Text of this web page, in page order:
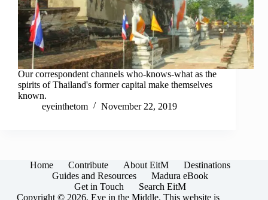
Our correspondent channels who-knows-what as the
spirits of Thailand's former capital make themselves
known.
eyeinthetom
November 22, 2019
Home Contribute About EitM
Destinations
Guides and Resources
Madura eBook
Get in Touch
Search EitM
Copyright © 2026, Eye in the Middle. This website is